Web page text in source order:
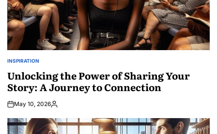
POSTED
INSPIRATION
Unlocking the Power of Sharing Your
Story: A Journey to Connection
May 10, 2026Posted